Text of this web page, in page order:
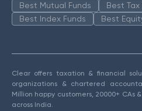
Best Mutual Funds
Best
Best Index Funds
Best
Clear offers taxation & financial
organizations & chartered
Million happy customers, 20000+ CAs
across India.